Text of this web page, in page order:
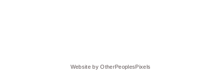
Website by OtherPeoplesPixels